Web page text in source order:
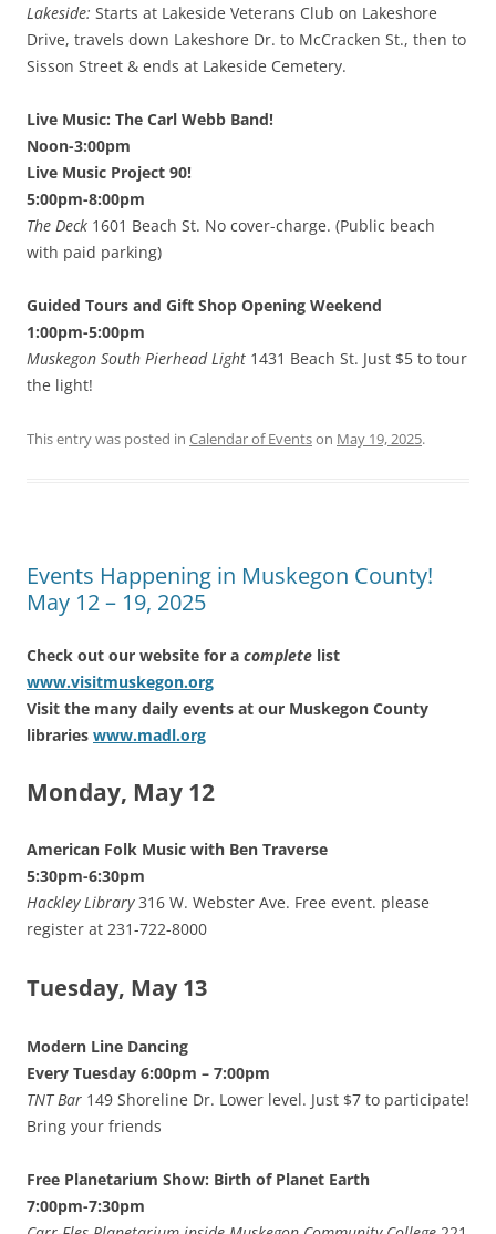
Lakeside: Starts at Lakeside Veterans Club on Lakeshore
Drive, travels down Lakeshore Dr. to McCracken St., then to
Sisson Street & ends at Lakeside Cemetery.
Live Music: The Carl Webb Band!
Noon-3:00pm
Live Music Project 90!
5:00pm-8:00pm
The Deck 1601 Beach St. No cover-charge. (Public beach
with paid parking)
Guided Tours and Gift Shop Opening Weekend
1:00pm-5:00pm
Muskegon South Pierhead Light 1431 Beach St. Just $5 to tour
the light!
This entry was posted in Calendar of Eventson May 19, 2025.
Events Happening in Muskegon County!
May 12 – 19, 2025
Check out our website for a complete list
www.visitmuskegon.org
Visit the many daily events at our Muskegon County
libraries www.madl.org
Monday, May 12
American Folk Music with Ben Traverse
5:30pm-6:30pm
Hackley Library316 W. Webster Ave. Free event. please
register at 231-722-8000
Tuesday, May 13
Modern Line Dancing
Every Tuesday 6:00pm – 7:00pm
TNT Bar 149 Shoreline Dr. Lower level. Just $7 to participate!
Bring your friends
Free Planetarium Show: Birth of Planet Earth
7:00pm-7:30pm